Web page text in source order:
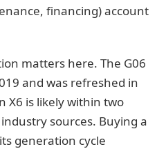
financing) account
matters here. The G06
and was refreshed in
X6 is likely within two
sources. Buying a
generation cycle